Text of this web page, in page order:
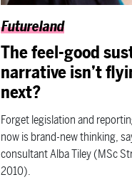
Futureland
The feel-good
narrative isn’t
next?
Forget legislation and
now is brand-new thinking,
consultant Alba Tiley (MSc
2010).